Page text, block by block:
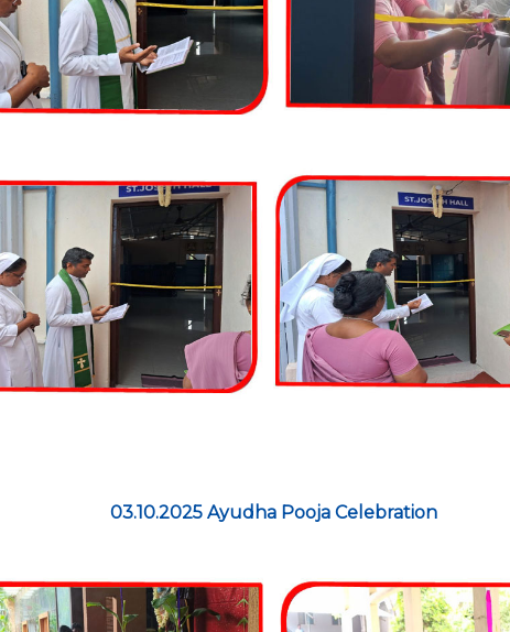
03.10.2025 Ayudha Pooja Celebration